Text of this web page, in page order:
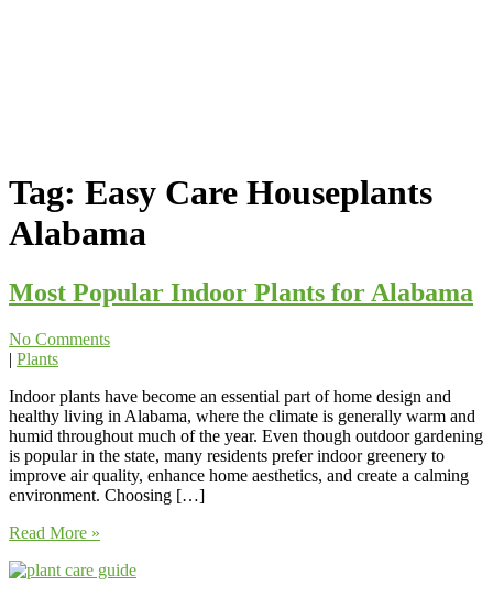
Tag: Easy Care Houseplants
Alabama
Most Popular Indoor Plants for Alabama
No Comments
| Plants
Indoor plants have become an essential part of home design and
healthy living in Alabama, where the climate is generally warm and
humid throughout much of the year. Even though outdoor gardening
is popular in the state, many residents prefer indoor greenery to
improve air quality, enhance home aesthetics, and create a calming
environment. Choosing […]
Read More »